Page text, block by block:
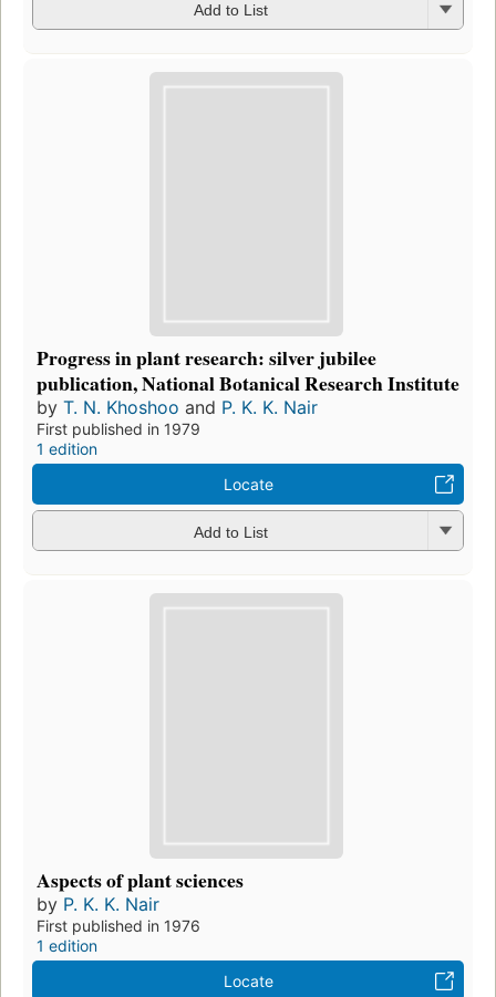
Add to List
Progress in plant research: silver jubilee
publication, National Botanical Research Institute
by T. N. Khoshoo and P. K. K. Nair
First published in 1979
1 edition
Locate
Add to List
Aspects of plant sciences
by P. K. K. Nair
First published in 1976
1 edition
Locate